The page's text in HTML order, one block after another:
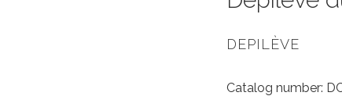
DEPILÈVE
Catalog number: